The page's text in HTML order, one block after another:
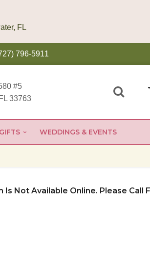
796-5911
#5
33763
WEDDINGS & EVENTS
Is Not Available Online. Please Call